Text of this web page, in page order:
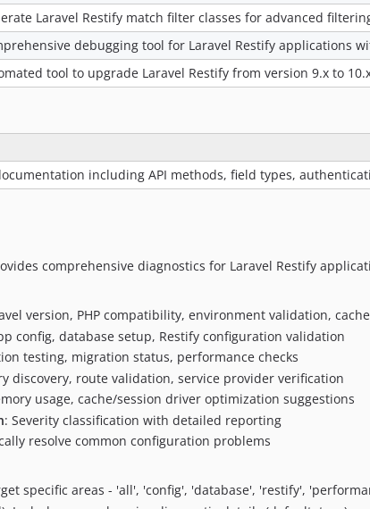
Laravel Restify match filter classes for advanced
debugging tool for Laravel Restify applications
tool to upgrade Laravel Restify from version 9.x to
including API methods, field types,
comprehensive diagnostics for Laravel Restify
version, PHP compatibility, environment validation,
config, database setup, Restify configuration validation
testing, migration status, performance checks
discovery, route validation, service provider verification
usage, cache/session driver optimization suggestions
: Severity classification with detailed reporting
resolve common configuration problems
specific areas - 'all', 'config', 'database', 'restify',